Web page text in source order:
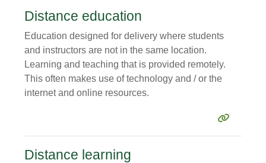
Distance education
Education designed for delivery where students
and instructors are not in the same location.
Learning and teaching that is provided remotely.
This often makes use of technology and / or the
internet and online resources.
Distance learning